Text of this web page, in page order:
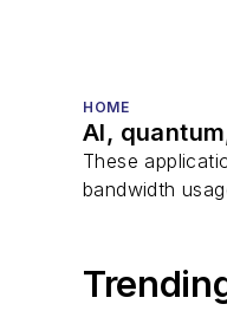
HOME
AI,
These
bandwidth